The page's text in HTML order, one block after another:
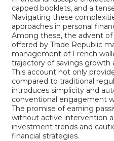
capped booklets, and a
Navigating these
approaches in personal
Among these, the advent of
offered by Trade Republic
management of French
trajectory of savings growth
This account not only
compared to traditional
introduces simplicity and
conventional engagement
The promise of earning
without active intervention
investment trends and
financial strategies.